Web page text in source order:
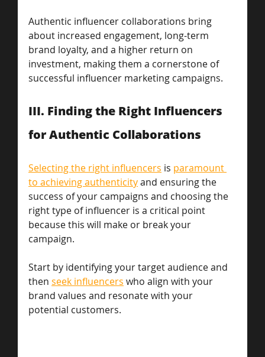
Authentic influencer collaborations bring
about increased engagement, long-term
brand loyalty, and a higher return on
investment, making them a cornerstone of
successful influencer marketing campaigns.
III. Finding the Right Influencers
for Authentic Collaborations
Selecting the right influencers is paramount
to achieving authenticity and ensuring the
success of your campaigns and choosing the
right type of influencer is a critical point
because this will make or break your
campaign.
Start by identifying your target audience and
then seek influencers who align with your
brand values and resonate with your
potential customers.